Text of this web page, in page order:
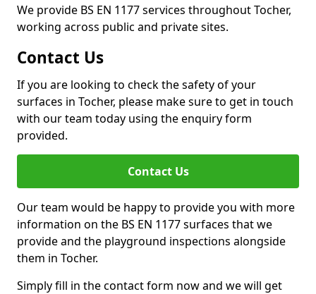
We provide BS EN 1177 services throughout Tocher,
working across public and private sites.
Contact Us
If you are looking to check the safety of your
surfaces in Tocher, please make sure to get in touch
with our team today using the enquiry form
provided.
Contact Us
Our team would be happy to provide you with more
information on the BS EN 1177 surfaces that we
provide and the playground inspections alongside
them in Tocher.
Simply fill in the contact form now and we will get